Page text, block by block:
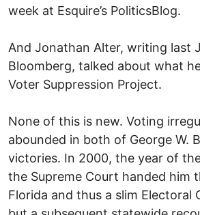
week at Esquire’s PoliticsBlog.
And Jonathan Alter, writing last
Bloomberg, talked about what he
Voter Suppression Project.
None of this is new. Voting
abounded in both of George W.
victories. In 2000, the year of
the Supreme Court handed him
Florida and thus a slim Electoral